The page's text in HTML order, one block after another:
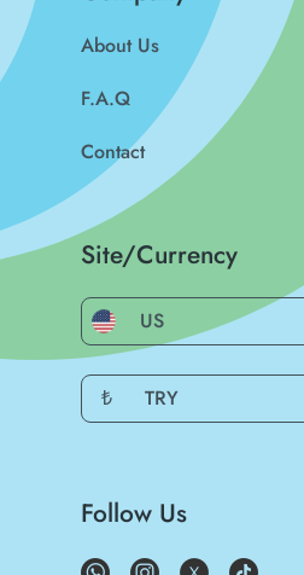
About Us
F.A.Q
Contact
Site/Currency
US
₺ TRY
Follow Us